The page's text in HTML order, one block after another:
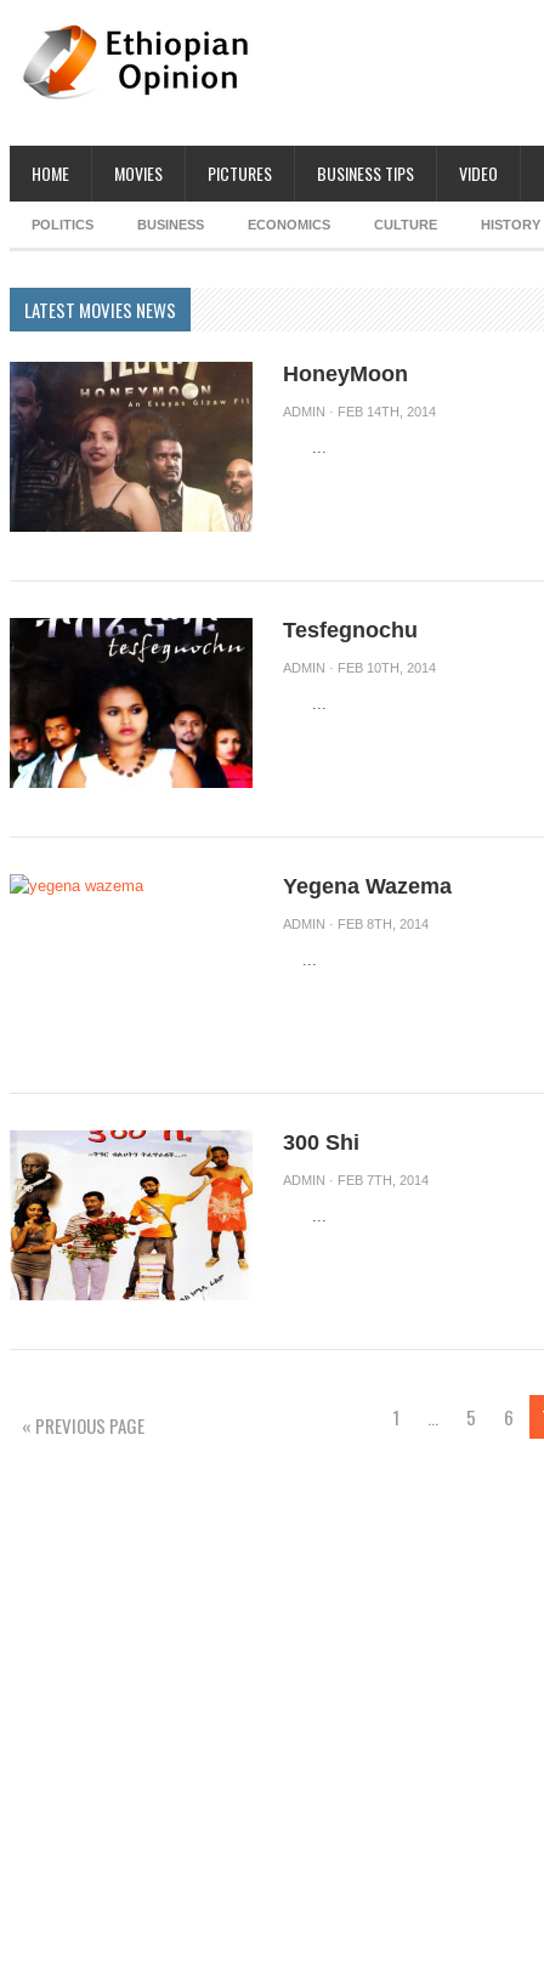
HOME MOVIES PICTURES BUSINESS TIPS VIDEO
POLITICS BUSINESS ECONOMICS CULTURE HISTORY
LATEST MOVIES NEWS
HoneyMoon
ADMIN · FEB 14TH, 2014
...
Tesfegnochu
ADMIN · FEB 10TH, 2014
...
Yegena Wazema
ADMIN · FEB 8TH, 2014
...
300 Shi
ADMIN · FEB 7TH, 2014
...
« PREVIOUS PAGE 1 5 6